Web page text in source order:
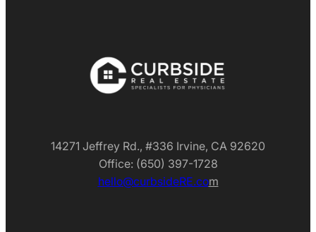
14271 Jeffrey Rd., #336 Irvine, CA 92620
Office: (650) 397-1728
hello@curbsideRE.com